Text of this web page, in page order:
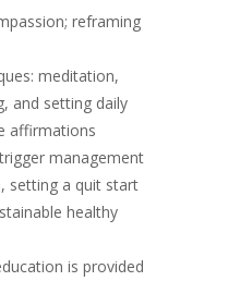
reframing
meditation,
and setting daily
affirmations
management
setting a quit start
healthy
is provided